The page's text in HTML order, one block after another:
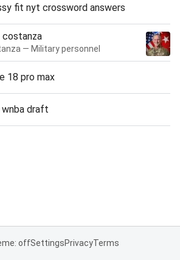
fit nyt crossword answers
costanza
— Military personnel
18 pro max
wnba draft
offSettingsPrivacyTerms